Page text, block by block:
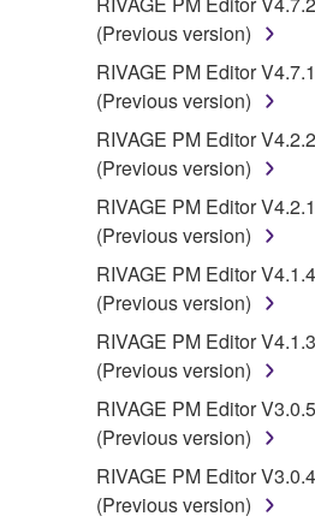
(Previous version)
RIVAGE PM Editor
(Previous version)
RIVAGE PM Editor
(Previous version)
RIVAGE PM Editor
(Previous version)
RIVAGE PM Editor
(Previous version)
RIVAGE PM Editor
(Previous version)
RIVAGE PM Editor
(Previous version)
RIVAGE PM Editor
(Previous version)